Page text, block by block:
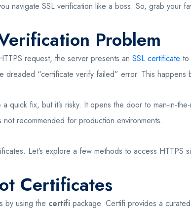
navigate SSL verification like a boss. So, grab your
Problem
request, the server presents an SSL certificate to
dreaded “certificate verify failed” error. This
quick fix, but it’s risky. It opens the door to man-in-
not recommended for production environments.
Let’s explore a few methods to access HTTPS
Certificates
by using the certifi package. Certifi provides a